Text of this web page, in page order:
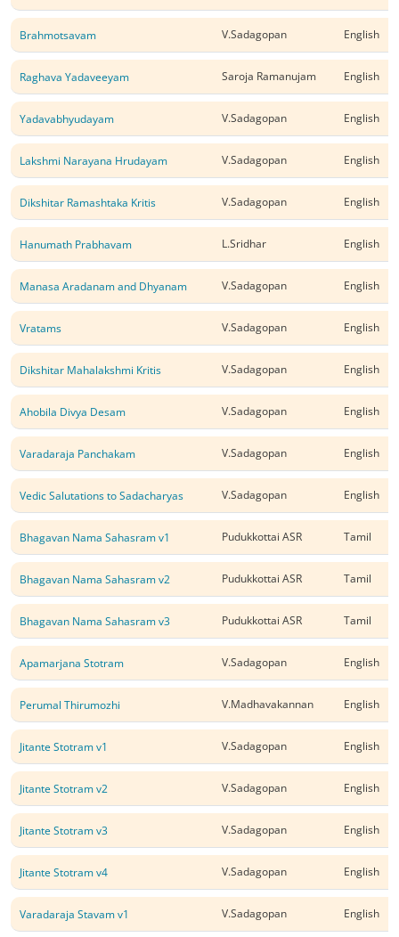
Brahmotsavam V.Sadagopan English
Raghava Yadaveeyam Saroja Ramanujam English
Yadavabhyudayam V.Sadagopan English
Lakshmi Narayana Hrudayam V.Sadagopan English
Dikshitar Ramashtaka Kritis V.Sadagopan English
Hanumath Prabhavam L.Sridhar English
Manasa Aradanam and Dhyanam V.Sadagopan English
Vratams V.Sadagopan English
Dikshitar Mahalakshmi Kritis V.Sadagopan English
Ahobila Divya Desam V.Sadagopan English
Varadaraja Panchakam V.Sadagopan English
Vedic Salutations to Sadacharyas V.Sadagopan English
Bhagavan Nama Sahasram v1 Pudukkottai ASR Tamil
Bhagavan Nama Sahasram v2 Pudukkottai ASR Tamil
Bhagavan Nama Sahasram v3 Pudukkottai ASR Tamil
Apamarjana Stotram V.Sadagopan English
Perumal Thirumozhi V.Madhavakannan English
Jitante Stotram v1 V.Sadagopan English
Jitante Stotram v2 V.Sadagopan English
Jitante Stotram v3 V.Sadagopan English
Jitante Stotram v4 V.Sadagopan English
Varadaraja Stavam v1 V.Sadagopan English